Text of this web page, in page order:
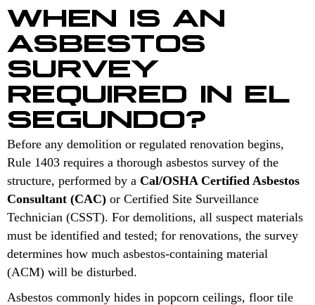
WHEN IS AN
ASBESTOS
SURVEY
REQUIRED IN EL
SEGUNDO?
Before any demolition or regulated renovation begins,
Rule 1403 requires a thorough asbestos survey of the
structure, performed by a Cal/OSHA Certified Asbestos
Consultant (CAC) or Certified Site Surveillance
Technician (CSST). For demolitions, all suspect materials
must be identified and tested; for renovations, the survey
determines how much asbestos-containing material
(ACM) will be disturbed.
Asbestos commonly hides in popcorn ceilings, floor tile